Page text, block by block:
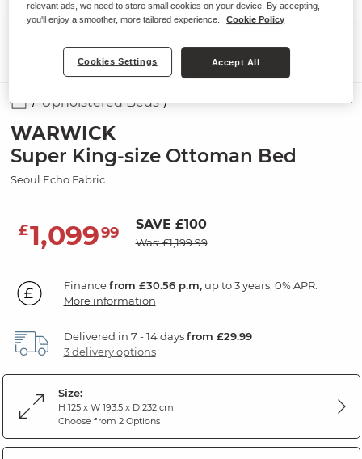
Upholstered Beds
WARWICK
Super King-size Ottoman Bed
Seoul Echo Fabric
£1,09999 SAVE £100
Was: £1,199.99
Financefrom £30.56 p.m,up to 3 years, 0% APR.
More information
Delivered in 7 - 14 daysfrom £29.99
3 delivery options
Size:
H 125 x W 193.5 x D 232 cm
Choose from 2 Options
relevant ads, we need to store small cookies on your device. By accepting,
you'll enjoy a smoother, more tailored experience.
Cookie Policy
Cookies Settings Accept All